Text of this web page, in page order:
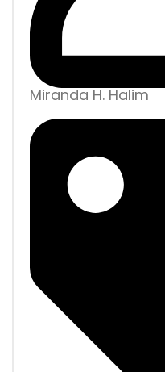
Miranda H. Halim